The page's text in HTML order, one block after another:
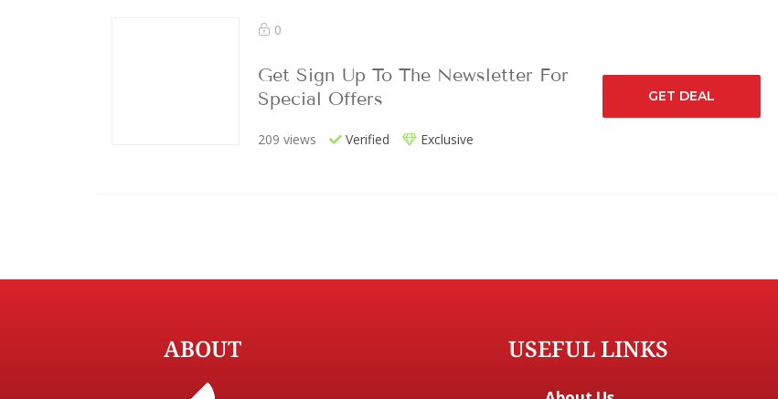
0
Get Sign Up To The Newsletter For
Special Offers
209 views Verified Exclusive
GET DEAL
ABOUT USEFUL LINKS